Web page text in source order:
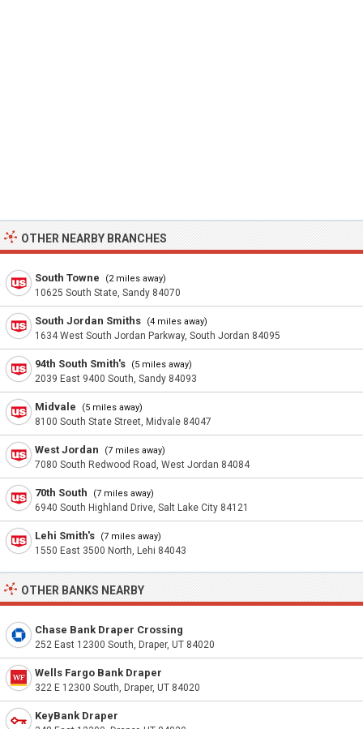
OTHER NEARBY BRANCHES
South Towne (2 miles away)
10625 South State, Sandy 84070
South Jordan Smiths (4 miles away)
1634 West South Jordan Parkway, South Jordan 84095
94th South Smith's (5 miles away)
2039 East 9400 South, Sandy 84093
Midvale (5 miles away)
8100 South State Street, Midvale 84047
West Jordan (7 miles away)
7080 South Redwood Road, West Jordan 84084
70th South (7 miles away)
6940 South Highland Drive, Salt Lake City 84121
Lehi Smith's (7 miles away)
1550 East 3500 North, Lehi 84043
OTHER BANKS NEARBY
Chase Bank Draper Crossing
252 East 12300 South, Draper, UT 84020
Wells Fargo Bank Draper
322 E 12300 South, Draper, UT 84020
KeyBank Draper